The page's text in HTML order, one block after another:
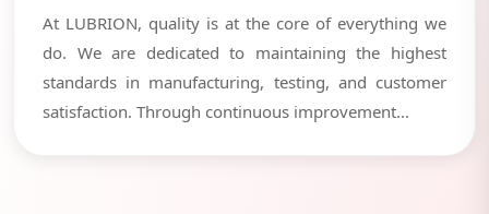
At LUBRION, quality is at the core of everything we
do. We are dedicated to maintaining the highest
standards in manufacturing, testing, and customer
satisfaction. Through continuous improvement...